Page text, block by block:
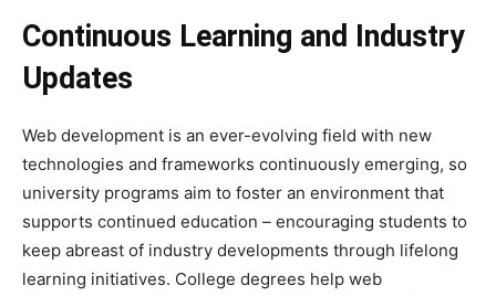
Continuous Learning and Industry
Updates
Web development is an ever-evolving field with new
technologies and frameworks continuously emerging, so
university programs aim to foster an environment that
supports continued education – encouraging students to
keep abreast of industry developments through lifelong
learning initiatives. College degrees help web